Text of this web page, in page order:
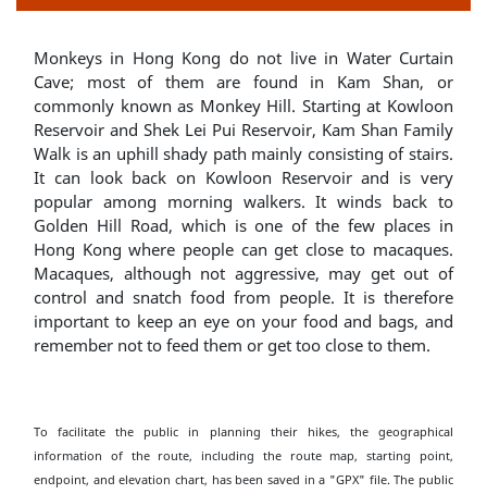
Monkeys in Hong Kong do not live in Water Curtain
Cave; most of them are found in Kam Shan, or
commonly known as Monkey Hill. Starting at Kowloon
Reservoir and Shek Lei Pui Reservoir, Kam Shan Family
Walk is an uphill shady path mainly consisting of stairs.
It can look back on Kowloon Reservoir and is very
popular among morning walkers. It winds back to
Golden Hill Road, which is one of the few places in
Hong Kong where people can get close to macaques.
Macaques, although not aggressive, may get out of
control and snatch food from people. It is therefore
important to keep an eye on your food and bags, and
remember not to feed them or get too close to them.
To facilitate the public in planning their hikes, the geographical
information of the route, including the route map, starting point,
endpoint, and elevation chart, has been saved in a "GPX" file. The public